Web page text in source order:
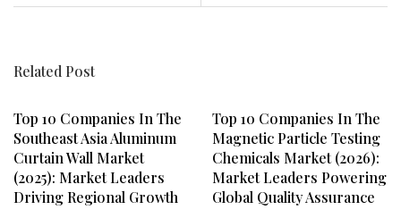
Related Post
Top 10 Companies In The
Southeast Asia Aluminum
Curtain Wall Market
(2025): Market Leaders
Driving Regional Growth
Top 10 Companies In The
Magnetic Particle Testing
Chemicals Market (2026):
Market Leaders Powering
Global Quality Assurance